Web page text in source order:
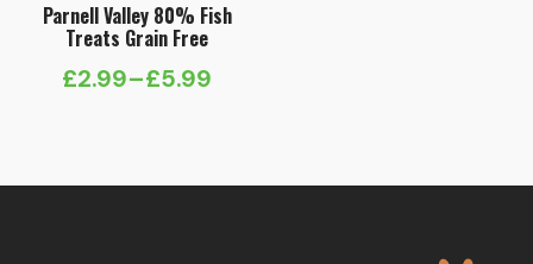
Parnell Valley 80% Fish
Treats Grain Free
£2.99–£5.99
Price